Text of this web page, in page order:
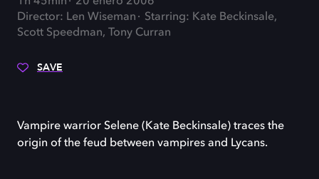
Director: Len Wiseman
Starring: Kate Beckinsale,
Scott Speedman, Tony Curran
SAVE
Vampire warrior Selene (Kate Beckinsale) traces the
origin of the feud between vampires and Lycans.